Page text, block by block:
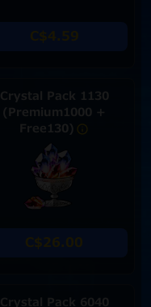
Crystal Pack 1130
(Premium1000 +
Free130)
Crystal Pack 6040